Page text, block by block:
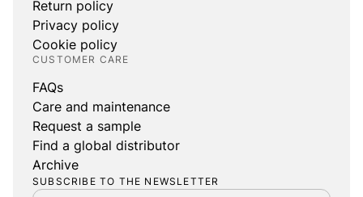
Return policy
Privacy policy
Cookie policy
CUSTOMER CARE
FAQs
Care and maintenance
Request a sample
Find a global distributor
Archive
SUBSCRIBE TO THE NEWSLETTER